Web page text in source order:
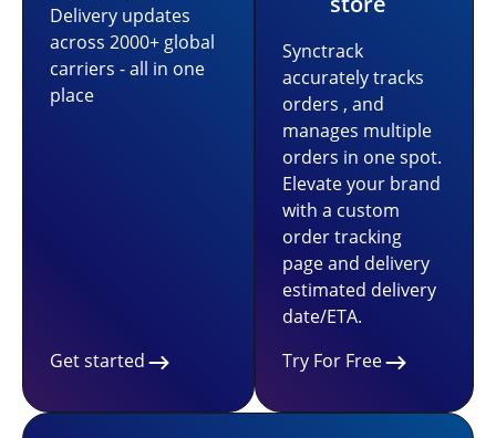
Delivery updates
across 2000+ global
carriers - all in one
place
Get started
Synctrack
accurately tracks
orders , and
manages multiple
orders in one spot.
Elevate your brand
with a custom
order tracking
page and delivery
estimated delivery
date/ETA.
Try For Free